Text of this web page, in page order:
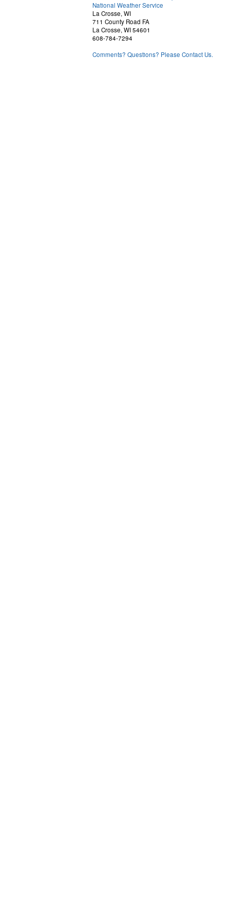
National Weather Service
La Crosse, WI
711 County Road FA
La Crosse, WI 54601
608-784-7294
Comments? Questions? Please Contact Us.